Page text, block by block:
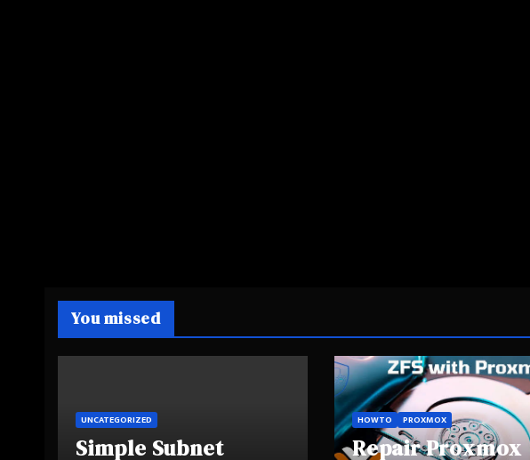
You missed
UNCATEGORIZED
Simple Subnet
HOWTO PROXMOX
Repair Proxmox